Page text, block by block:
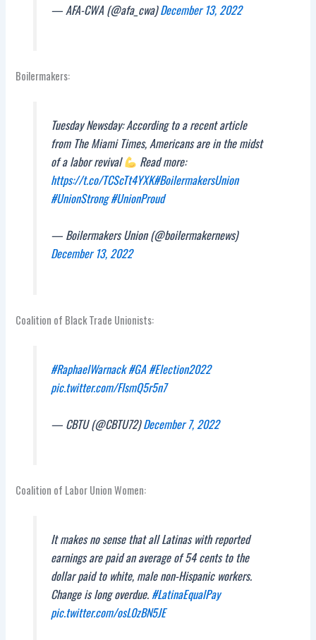
— AFA-CWA (@afa_cwa)December 13, 2022
Boilermakers:
Tuesday Newsday: According to a recent article
from The Miami Times, Americans are in the midst
of a labor revival
Read more:
https://t.co/TCScTt4YXK#BoilermakersUnion
#UnionStrong#UnionProud
— Boilermakers Union (@boilermakernews)
December 13, 2022
Coalition of Black Trade Unionists:
#RaphaelWarnack#GA#Election2022
pic.twitter.com/FIsmQ5r5n7
— CBTU (@CBTU72)December 7, 2022
Coalition of Labor Union Women:
It makes no sense that all Latinas with reported
earnings are paid an average of 54 cents to the
dollar paid to white, male non-Hispanic workers.
Change is long overdue.#LatinaEqualPay
pic.twitter.com/osL0zBN5JE